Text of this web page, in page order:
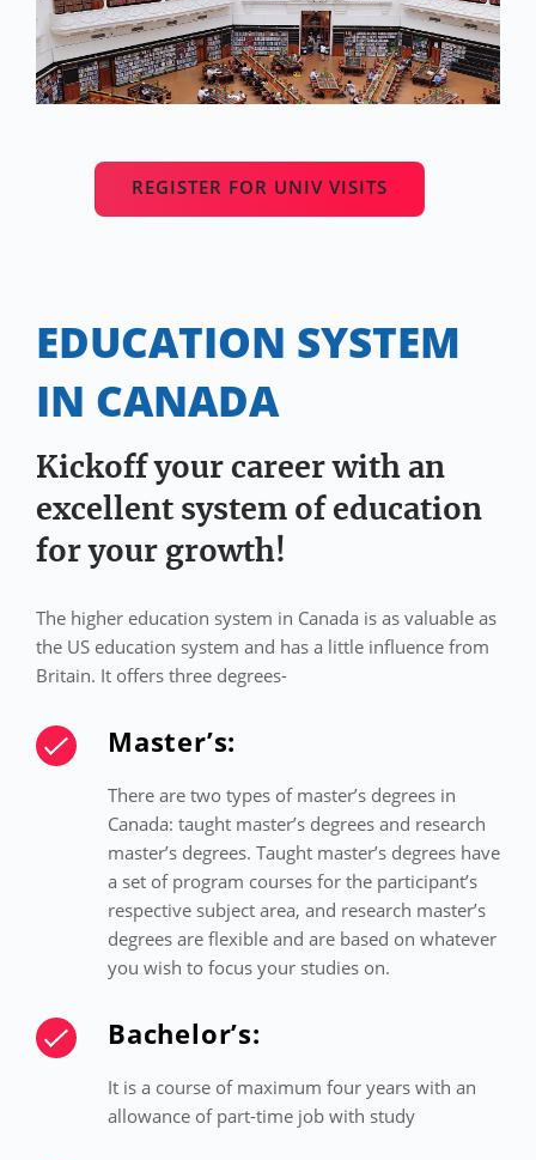
REGISTER FOR UNIV VISITS
EDUCATION SYSTEM
IN CANADA
Kickoff your career with an
excellent system of education
for your growth!
The higher education system in Canada is as valuable as
the US education system and has a little influence from
Britain. It offers three degrees-
Master’s:
There are two types of master’s degrees in
Canada: taught master’s degrees and research
master’s degrees. Taught master’s degrees have
a set of program courses for the participant’s
respective subject area, and research master’s
degrees are flexible and are based on whatever
you wish to focus your studies on.
Bachelor’s:
It is a course of maximum four years with an
allowance of part-time job with study